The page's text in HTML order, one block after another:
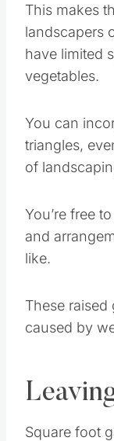
This makes
landscapers
have limited
vegetables.
You can
triangles,
of
You’re free
and
like.
These
caused by
Square foot